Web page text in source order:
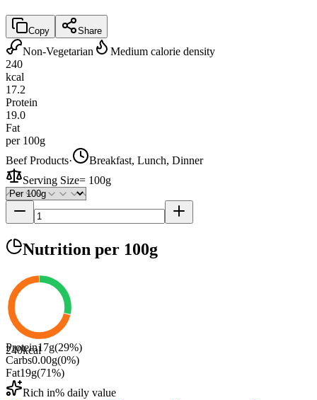
Copy Share
Non-Vegetarian
Medium calorie density
240
kcal
17.2
Protein
19.0
Fat
per 100g
Beef Products·
Breakfast, Lunch, Dinner
Serving Size= 100g
Nutrition per 100g
240kcal
Protein17g(29%)
Carbs0.00g(0%)
Fat19g(71%)
Rich in% daily value